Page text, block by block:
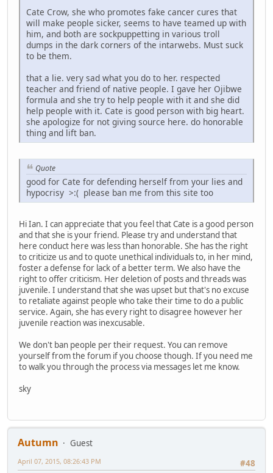
Cate Crow, she who promotes fake cancer cures that
will make people sicker, seems to have teamed up with
him, and both are sockpuppetting in various troll
dumps in the dark corners of the intarwebs. Must suck
to be them.
that a lie. very sad what you do to her. respected
teacher and friend of native people. I gave her Ojibwe
formula and she try to help people with it and she did
help people with it. Cate is good person with big heart.
she apologize for not giving source here. do honorable
thing and lift ban.
Quote
good for Cate for defending herself from your lies and
hypocrisy >:( please ban me from this site too
Hi Ian. I can appreciate that you feel that Cate is a good person
and that she is your friend. Please try and understand that
here conduct here was less than honorable. She has the right
to criticize us and to quote unethical individuals to, in her mind,
foster a defense for lack of a better term. We also have the
right to offer criticism. Her deletion of posts and threads was
juvenile. I understand that she was upset but that's no excuse
to retaliate against people who take their time to do a public
service. Again, she has every right to disagree however her
juvenile reaction was inexcusable.
We don't ban people per their request. You can remove
yourself from the forum if you choose though. If you need me
to walk you through the process via messages let me know.
sky
Autumn
Guest
#48
April 07, 2015, 08:26:43 PM